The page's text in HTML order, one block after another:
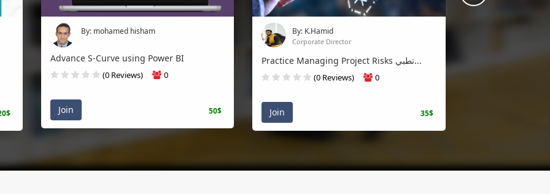
By: mohamed hisham
Advance S-Curve using Power BI
(0 Reviews) 0
Join 50$
By: K.Hamid
Corporate Director
Practice Managing Project Risks تطبي...
(0 Reviews) 0
Join 35$